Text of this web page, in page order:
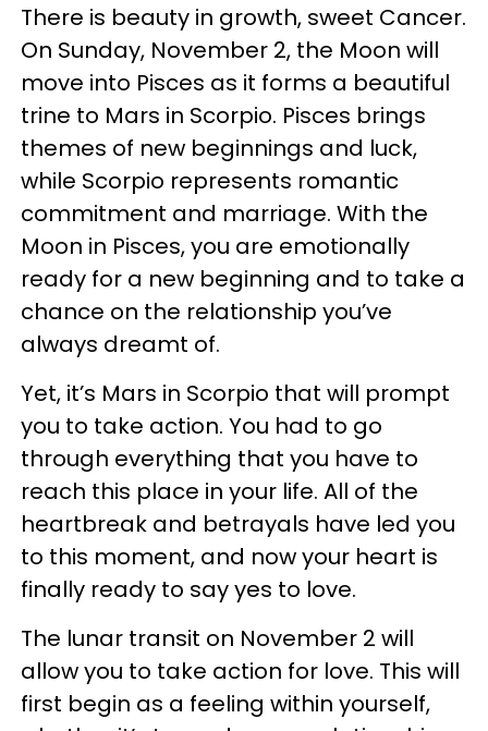
There is beauty in growth, sweet Cancer.
On Sunday, November 2, the Moon will
move into Pisces as it forms a beautiful
trine to Mars in Scorpio. Pisces brings
themes of new beginnings and luck,
while Scorpio represents romantic
commitment and marriage. With the
Moon in Pisces, you are emotionally
ready for a new beginning and to take a
chance on the relationship you’ve
always dreamt of.
Yet, it’s Mars in Scorpio that will prompt
you to take action. You had to go
through everything that you have to
reach this place in your life. All of the
heartbreak and betrayals have led you
to this moment, and now your heart is
finally ready to say yes to love.
The lunar transit on November 2 will
allow you to take action for love. This will
first begin as a feeling within yourself,